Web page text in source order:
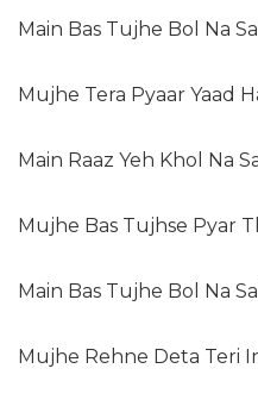
Main Bas Tujhe Bol Na
Mujhe Tera Pyaar Yaad
Main Raaz Yeh Khol Na
Mujhe Bas Tujhse Pyar
Main Bas Tujhe Bol Na
Mujhe Rehne Deta Teri